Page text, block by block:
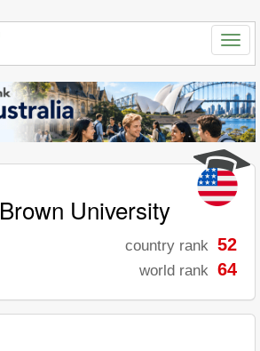
Brown University
country rank 52
world rank 64